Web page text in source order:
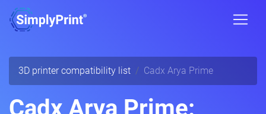
3D printer compatibility list Cadx Arya Prime
Cadx Arya Prime: